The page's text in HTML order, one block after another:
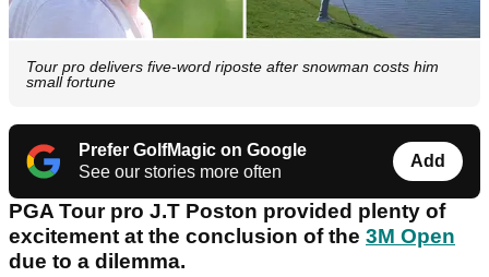
Tour pro delivers five-word riposte after snowman costs him
small fortune
Prefer GolfMagic on Google
See our stories more often
Add
PGA Tour pro J.T Poston provided plenty of
excitement at the conclusion of the 3M Open
due to a dilemma.